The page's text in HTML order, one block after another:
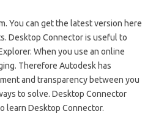
You can get the latest version here
Desktop Connector is useful to
When you use an online
Therefore Autodesk has
and transparency between you
to solve. Desktop Connector
learn Desktop Connector.